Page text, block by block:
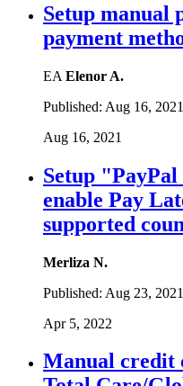
Setup manual
payment
EA Elenor A.
Published: Aug 16, 2021
Aug 16, 2021
Setup
enable Pay
supported
Merliza N.
Published: Aug 23, 2021
Apr 5, 2022
Manual credit